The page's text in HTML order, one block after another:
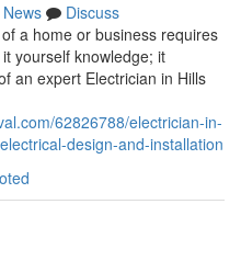
News
Discuss
a home or business requires
yourself knowledge; it
an expert Electrician in Hills
62826788/electrician-in-
design-and-installation